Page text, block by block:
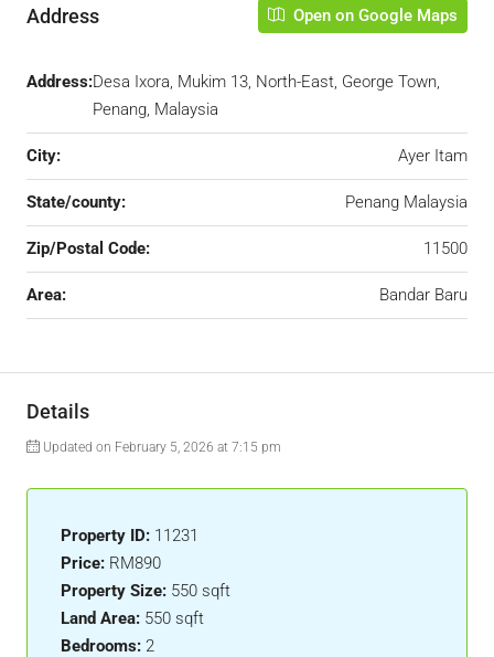
Address Open on Google Maps
Address:Desa Ixora, Mukim 13, North-East, George Town,
Penang, Malaysia
City: Ayer Itam
State/county: Penang Malaysia
Zip/Postal Code: 11500
Area: Bandar Baru
Details
Updated on February 5, 2026 at 7:15 pm
Property ID: 11231
Price: RM890
Property Size: 550 sqft
Land Area: 550 sqft
Bedrooms: 2